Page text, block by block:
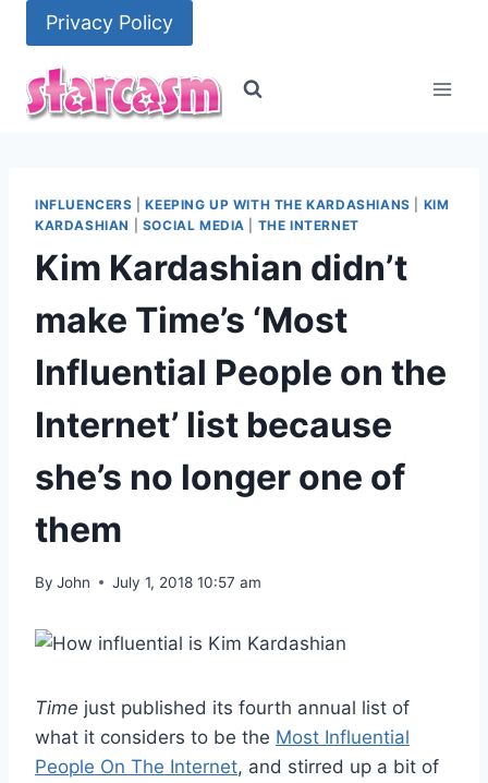
content
Privacy Policy
INFLUENCERS |KEEPING UP WITH THE KARDASHIANS
KIM
KARDASHIAN
SOCIAL MEDIA THE INTERNET
Kim Kardashian didn’t
make Time’s ‘Most
Influential People on the
Internet’ list because
she’s no longer one of
them
By John July 1, 2018 10:57 am
Time just published its fourth annual list of
what it considers to be the Most Influential
People On The Internet, and stirred up a bit of